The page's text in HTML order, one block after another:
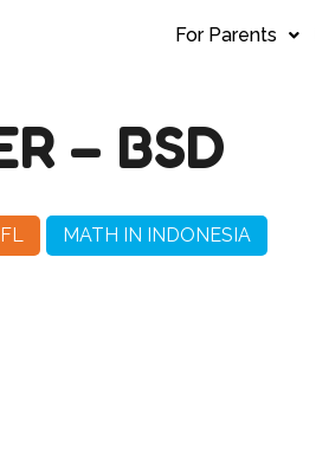
For Parents
– BSD
MATH IN INDONESIA